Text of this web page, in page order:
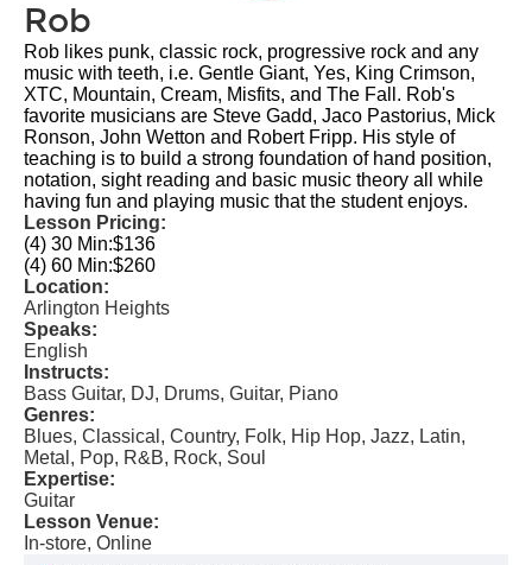
Rob
Rob likes punk, classic rock, progressive rock and any
music with teeth, i.e. Gentle Giant, Yes, King Crimson,
XTC, Mountain, Cream, Misfits, and The Fall. Rob's
favorite musicians are Steve Gadd, Jaco Pastorius, Mick
Ronson, John Wetton and Robert Fripp. His style of
teaching is to build a strong foundation of hand position,
notation, sight reading and basic music theory all while
having fun and playing music that the student enjoys.
Lesson Pricing:
(4) 30 Min:$136
(4) 60 Min:$260
Location:
Arlington Heights
Speaks:
English
Instructs:
Bass Guitar, DJ, Drums, Guitar, Piano
Genres:
Blues, Classical, Country, Folk, Hip Hop, Jazz, Latin,
Metal, Pop, R&B, Rock, Soul
Expertise:
Guitar
Lesson Venue:
In-store, Online